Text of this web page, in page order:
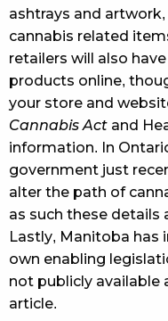
ashtrays and
cannabis related
retailers will also
products online,
your store and
Cannabis Act and
information. In
government just
alter the path of
as such these details
Lastly, Manitoba has
own enabling
not publicly
article.